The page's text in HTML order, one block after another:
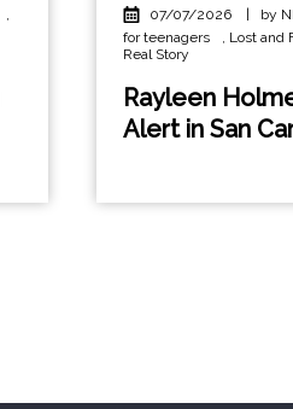
,
07/07/2026 by
for teenagers
, Lost and
Real Story
Rayleen
Alert in San